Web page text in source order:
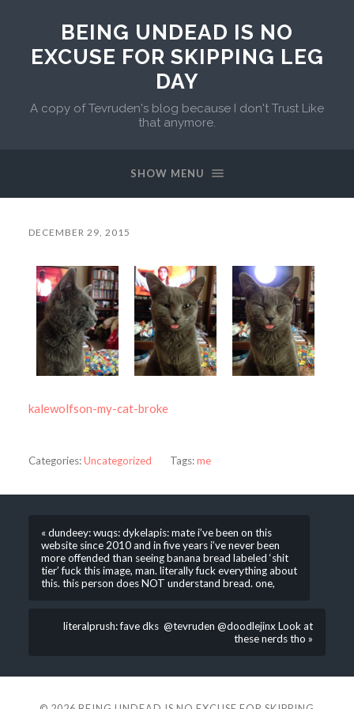
BEING UNDEAD IS NO
EXCUSE FOR SKIPPING LEG
DAY
A copy of Tevruden's blog because I don't Trust Like
that anymore.
SHOW MENU
DECEMBER 29, 2015
kalewolfson-my-cat-broke
Categories:Uncategorized Tags:me
« dundeey: wuqs: dykelapis: mate i’ve been on this
website since 2010 and in five years i’ve never been
more offended than seeing banana bread labeled ‘shit
tier’ fuck this image, man. literally fuck everything about
this. this person does NOT understand bread. one,
literalprush: fave dks @tevruden @doodlejinx Look at
these nerds tho »